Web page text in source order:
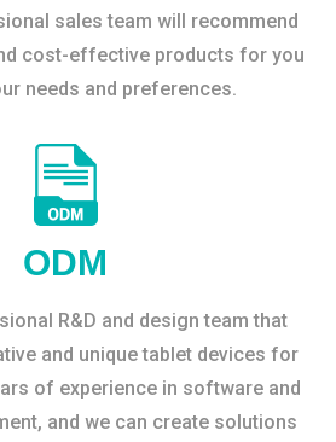
sales team will recommend
cost-effective products for you
needs and preferences.
ODM
R&D and design team that
and unique tablet devices for
of experience in software and
and we can create solutions